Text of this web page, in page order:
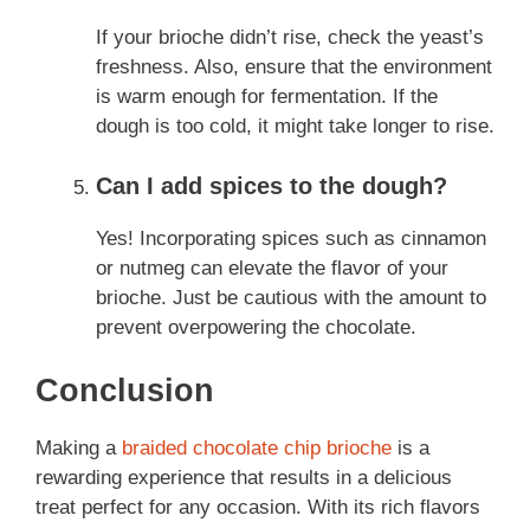
If your brioche didn’t rise, check the yeast’s
freshness. Also, ensure that the environment
is warm enough for fermentation. If the
dough is too cold, it might take longer to rise.
Can I add spices to the dough?
Yes! Incorporating spices such as cinnamon
or nutmeg can elevate the flavor of your
brioche. Just be cautious with the amount to
prevent overpowering the chocolate.
Conclusion
Making a braided chocolate chip brioche is a
rewarding experience that results in a delicious
treat perfect for any occasion. With its rich flavors